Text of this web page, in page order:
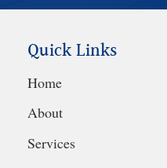
Quick Links
Home
About
Services